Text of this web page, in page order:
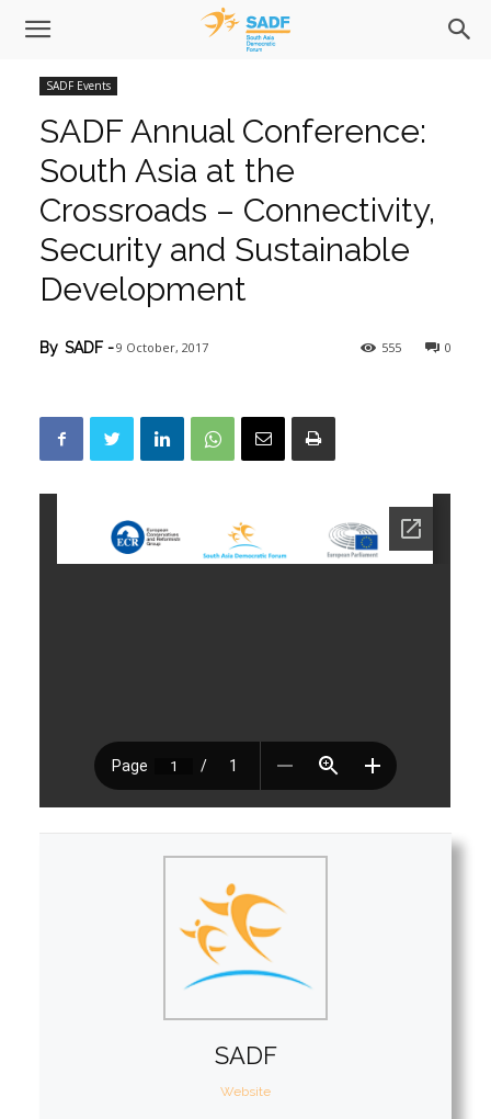
SADF Events
SADF Annual Conference:
South Asia at the
Crossroads – Connectivity,
Security and Sustainable
Development
0
555
By SADF -9 October, 2017
SADF
Website